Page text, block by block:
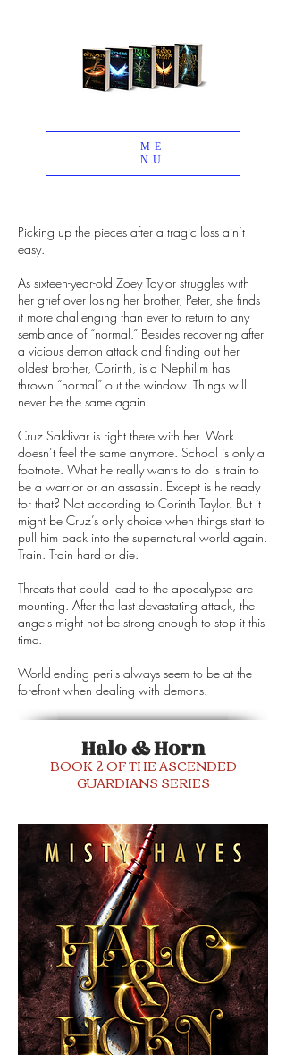
ME
NU
Picking up the pieces after a tragic loss ain’t
easy.
As sixteen-year-old Zoey Taylor struggles with
her grief over losing her brother, Peter, she finds
it more challenging than ever to return to any
semblance of “normal.” Besides recovering after
a vicious demon attack and finding out her
oldest brother, Corinth, is a Nephilim has
thrown “normal” out the window. Things will
never be the same again.
Cruz Saldivar is right there with her. Work
doesn’t feel the same anymore. School is only a
footnote. What he really wants to do is train to
be a warrior or an assassin. Except is he ready
for that? Not according to Corinth Taylor. But it
might be Cruz’s only choice when things start to
pull him back into the supernatural world again.
Train. Train hard or die.
Threats that could lead to the apocalypse are
mounting. After the last devastating attack, the
angels might not be strong enough to stop it this
time.
World-ending perils always seem to be at the
forefront when dealing with demons.
Halo & Horn
BOOK 2 OF THE ASCENDED
GUARDIANS SERIES